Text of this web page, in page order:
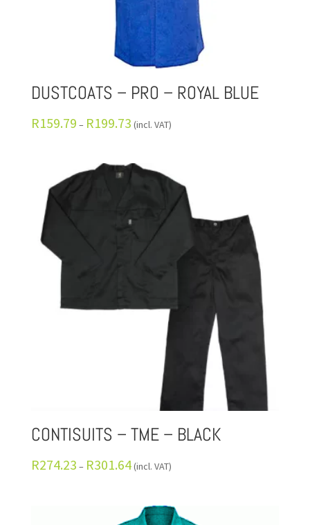
DUSTCOATS – PRO – ROYAL BLUE
R159.79 – R199.73 (incl. VAT)
CONTISUITS – TME – BLACK
R274.23 – R301.64(incl. VAT)